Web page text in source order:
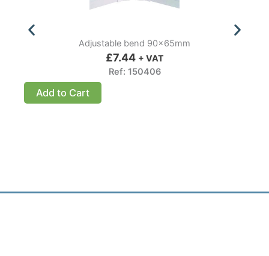
Adjustable bend 90x65mm
£7.44 + VAT
Ref: 150406
Add to Cart